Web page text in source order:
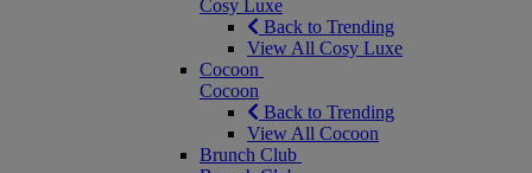
Cosy Luxe
Back to Trending
View All Cosy Luxe
Cocoon
Cocoon
Back to Trending
View All Cocoon
Brunch Club